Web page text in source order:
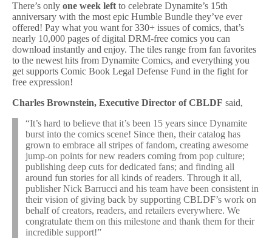
There’s only one week left to celebrate Dynamite’s 15th
anniversary with the most epic Humble Bundle they’ve ever
offered! Pay what you want for 330+ issues of comics, that’s
nearly 10,000 pages of digital DRM-free comics you can
download instantly and enjoy. The tiles range from fan favorites
to the newest hits from Dynamite Comics, and everything you
get supports Comic Book Legal Defense Fund in the fight for
free expression!
Charles Brownstein, Executive Director of CBLDF said,
“It’s hard to believe that it’s been 15 years since Dynamite
burst into the comics scene! Since then, their catalog has
grown to embrace all stripes of fandom, creating awesome
jump-on points for new readers coming from pop culture;
publishing deep cuts for dedicated fans; and finding all
around fun stories for all kinds of readers. Through it all,
publisher Nick Barrucci and his team have been consistent in
their vision of giving back by supporting CBLDF’s work on
behalf of creators, readers, and retailers everywhere. We
congratulate them on this milestone and thank them for their
incredible support!”